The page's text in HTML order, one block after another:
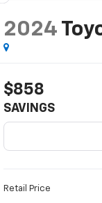
2024
$858
SAVINGS
Retail Price